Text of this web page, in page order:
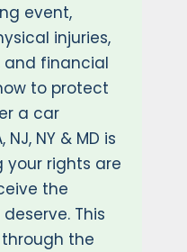
event,
injuries,
and financial
to protect
a car
NY & MD is
your rights are
the
This
the